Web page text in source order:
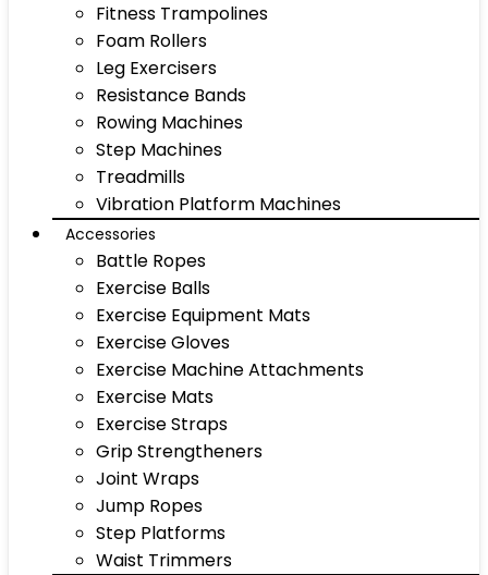
Fitness Trampolines
Foam Rollers
Leg Exercisers
Resistance Bands
Rowing Machines
Step Machines
Treadmills
Vibration Platform Machines
Accessories
Battle Ropes
Exercise Balls
Exercise Equipment Mats
Exercise Gloves
Exercise Machine Attachments
Exercise Mats
Exercise Straps
Grip Strengtheners
Joint Wraps
Jump Ropes
Step Platforms
Waist Trimmers